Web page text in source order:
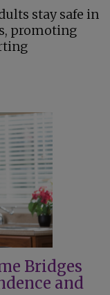
stay safe in
promoting
Bridges
and